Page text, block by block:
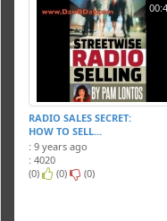
RADIO SALES SECRET:
HOW TO SELL...
: 9 years ago
: 4020
(0)
(0) (0)